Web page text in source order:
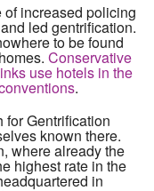
increased policing
led gentrification.
to be found
Conservative
use hotels in the
.
for Gentrification
known there.
where already the
highest rate in the
in